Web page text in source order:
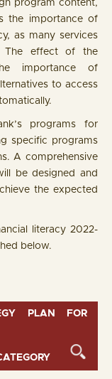
program content,
the importance of
as many services
The effect of the
importance of
to access
programs for
specific programs
A comprehensive
be designed and
the expected
literacy 2022-
below.
PLAN FOR